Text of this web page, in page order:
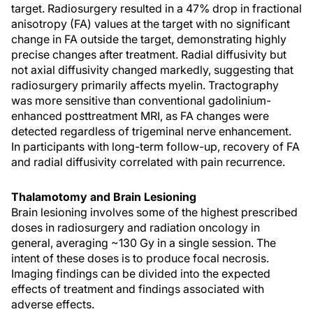
target. Radiosurgery resulted in a 47% drop in fractional
anisotropy (FA) values at the target with no significant
change in FA outside the target, demonstrating highly
precise changes after treatment. Radial diffusivity but
not axial diffusivity changed markedly, suggesting that
radiosurgery primarily affects myelin. Tractography
was more sensitive than conventional gadolinium-
enhanced posttreatment MRI, as FA changes were
detected regardless of trigeminal nerve enhancement.
In participants with long-term follow-up, recovery of FA
and radial diffusivity correlated with pain recurrence.
Thalamotomy and Brain Lesioning
Brain lesioning involves some of the highest prescribed
doses in radiosurgery and radiation oncology in
general, averaging ~130 Gy in a single session. The
intent of these doses is to produce focal necrosis.
Imaging findings can be divided into the expected
effects of treatment and findings associated with
adverse effects.